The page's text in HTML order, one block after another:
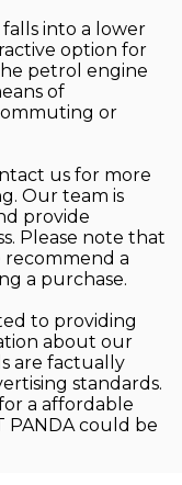
falls into a lower
option for
petrol engine
of
or
us for more
Our team is
provide
Please note that
recommend a
a purchase.
to providing
about our
are factually
standards.
a affordable
PANDA could be